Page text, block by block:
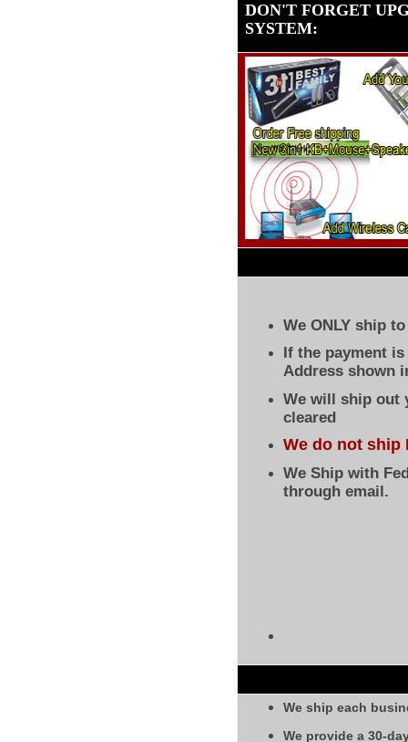
DON'T FORGET
SYSTEM:
We ONLY ship
If the payment
Address shown
We will ship out
cleared
We do not ship
We Ship with
through email.
We ship each
We provide a 30-